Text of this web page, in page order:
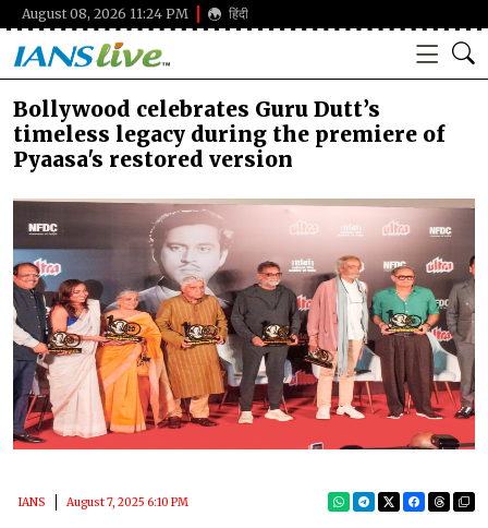
August 08, 2026 11:24 PM हिंदी
Bollywood celebrates Guru Dutt’s
timeless legacy during the premiere of
Pyaasa's restored version
IANS August 7, 2025 6:10 PM